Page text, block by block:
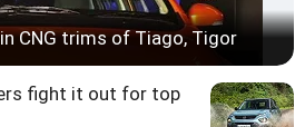
CNG trims of Tiago, Tigor
fight it out for top